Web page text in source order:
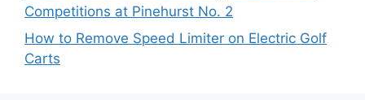
Competitions at Pinehurst No. 2
How to Remove Speed Limiter on Electric Golf
Carts